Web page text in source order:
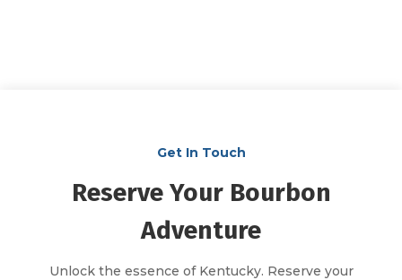
Get In Touch
Reserve Your Bourbon
Adventure
Unlock the essence of Kentucky. Reserve your